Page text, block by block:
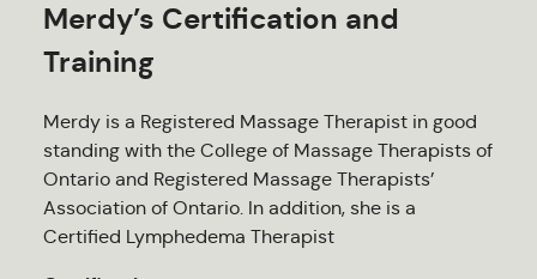
Merdy’s Certification and
Training
Merdy is a Registered Massage Therapist in good
standing with the College of Massage Therapists of
Ontario and Registered Massage Therapists’
Association of Ontario. In addition, she is a
Certified Lymphedema Therapist